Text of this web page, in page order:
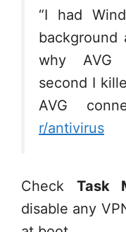
“I had
background
why AVG
second I
AVG
r/antivirus
Check Task
disable any